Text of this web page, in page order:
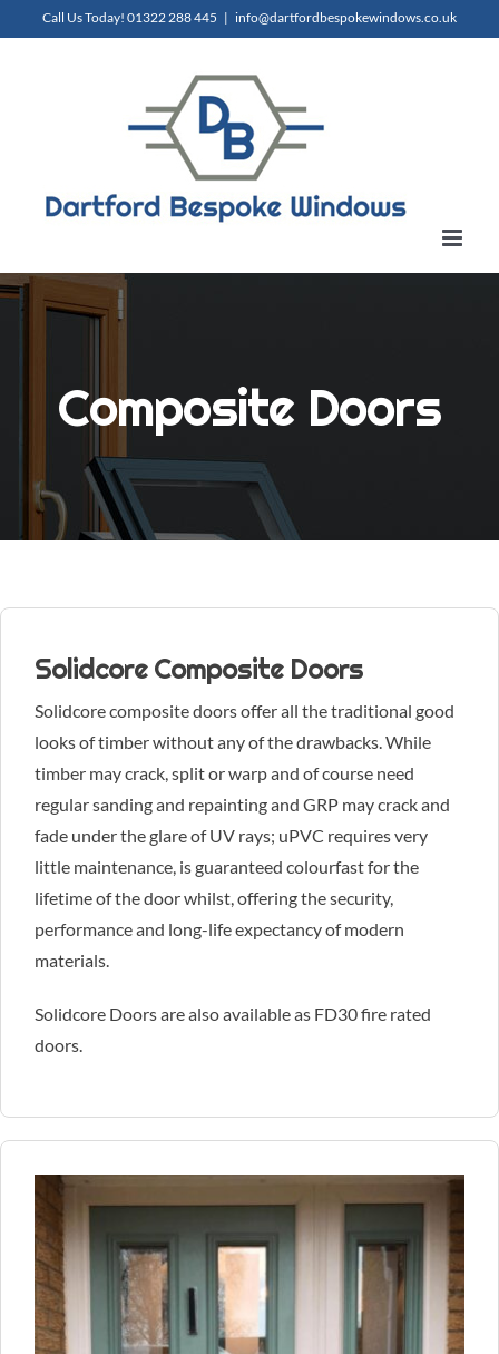
to
Call Us Today! 01322 288 445 | info@dartfordbespokewindows.co.uk
Composite Doors
Solidcore Composite Doors
Solidcore composite doors offer all the traditional good
looks of timber without any of the drawbacks. While
timber may crack, split or warp and of course need
regular sanding and repainting and GRP may crack and
fade under the glare of UV rays; uPVC requires very
little maintenance, is guaranteed colourfast for the
lifetime of the door whilst, offering the security,
performance and long-life expectancy of modern
materials.
Solidcore Doors are also available as FD30 fire rated
doors.